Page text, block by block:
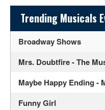
Sidebar Content
Trending Musicals
Broadway Shows
Mrs. Doubtfire - The
Maybe Happy Ending -
Funny Girl